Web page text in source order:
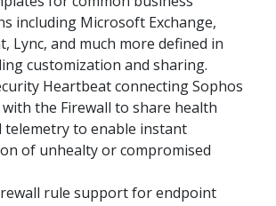
including Microsoft Exchange,
Lync, and much more defined in
customization and sharing.
Heartbeat connecting Sophos
the Firewall to share health
telemetry to enable instant
of unhealty or compromised
rule support for endpoint